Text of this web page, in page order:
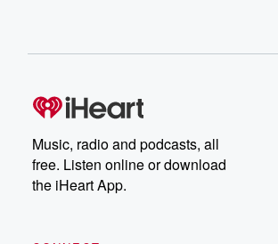
Music, radio and podcasts, all
free. Listen online or download
the iHeart App.